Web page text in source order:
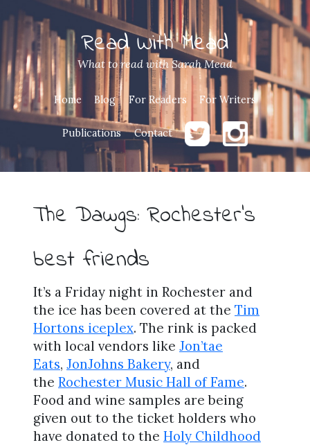
Read With Mead
What to read with Sarah Mead
Home Blog For Readers For Writers
Publications Contact
The Dawgs: Rochester’s
best friends
It’s a Friday night in Rochester and
the ice has been covered at the Tim
Hortons iceplex. The rink is packed
with local vendors like Jon’tae
Eats, JonJohns Bakery, and
the Rochester Music Hall of Fame.
Food and wine samples are being
given out to the ticket holders who
have donated to the Holy Childhood